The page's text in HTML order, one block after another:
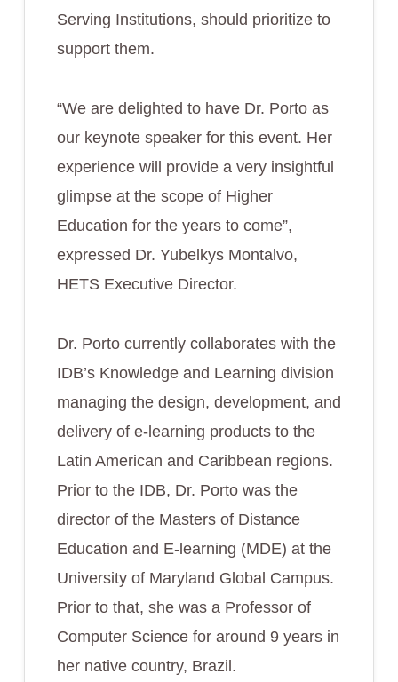
Serving Institutions, should prioritize to
support them.
“We are delighted to have Dr. Porto as
our keynote speaker for this event. Her
experience will provide a very insightful
glimpse at the scope of Higher
Education for the years to come”,
expressed Dr. Yubelkys Montalvo,
HETS Executive Director.
Dr. Porto currently collaborates with the
IDB’s Knowledge and Learning division
managing the design, development, and
delivery of e-learning products to the
Latin American and Caribbean regions.
Prior to the IDB, Dr. Porto was the
director of the Masters of Distance
Education and E-learning (MDE) at the
University of Maryland Global Campus.
Prior to that, she was a Professor of
Computer Science for around 9 years in
her native country, Brazil.